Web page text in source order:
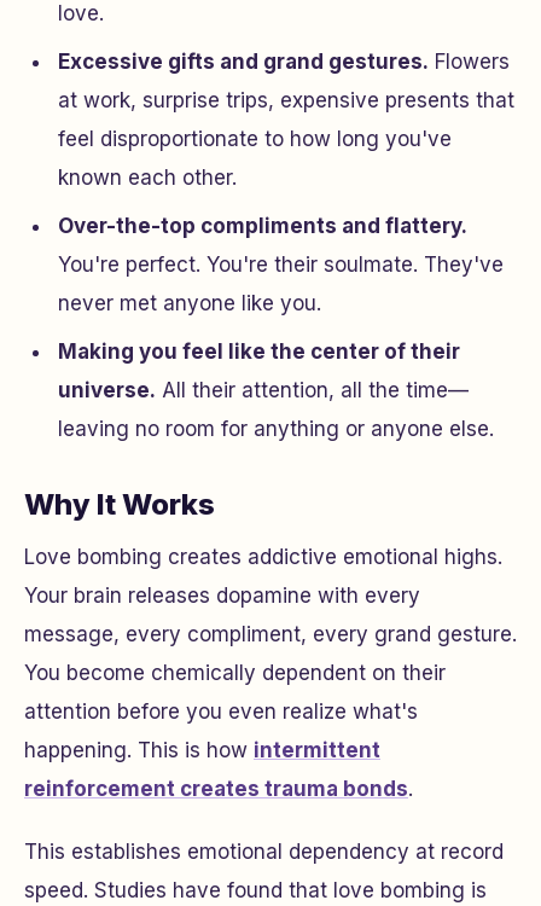
love.
Excessive gifts and grand gestures. Flowers
at work, surprise trips, expensive presents that
feel disproportionate to how long you've
known each other.
Over-the-top compliments and flattery.
You're perfect. You're their soulmate. They've
never met anyone like you.
Making you feel like the center of their
universe. All their attention, all the time—
leaving no room for anything or anyone else.
Why It Works
Love bombing creates addictive emotional highs.
Your brain releases dopamine with every
message, every compliment, every grand gesture.
You become chemically dependent on their
attention before you even realize what's
happening. This is how intermittent
reinforcement creates trauma bonds.
This establishes emotional dependency at record
speed. Studies have found that love bombing is